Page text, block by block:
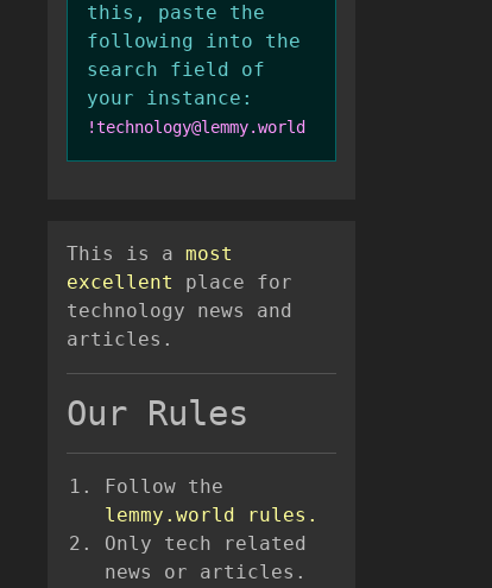
this, paste the
following into the
search field of
your instance:
!technology@lemmy.world
This is a most
excellent
place for
technology news and
articles.
Our Rules
Follow the
lemmy.world rules.
Only tech related
news or articles.